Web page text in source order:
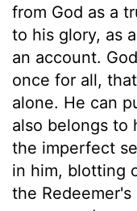
from God as a
to his glory, as
an account.
once for all,
alone. He can
also belongs to
the imperfect
in him, blotting
the